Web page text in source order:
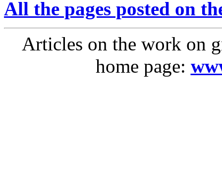
All the pages posted on
Articles on the work on
home page: